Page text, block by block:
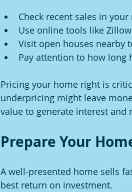
Check recent sales in
Use online tools like
Visit open houses nearby
Pay attention to how long
Pricing your home right is
underpricing might leave
value to generate interest and
Prepare Your
A well-presented home sells
best return on investment.